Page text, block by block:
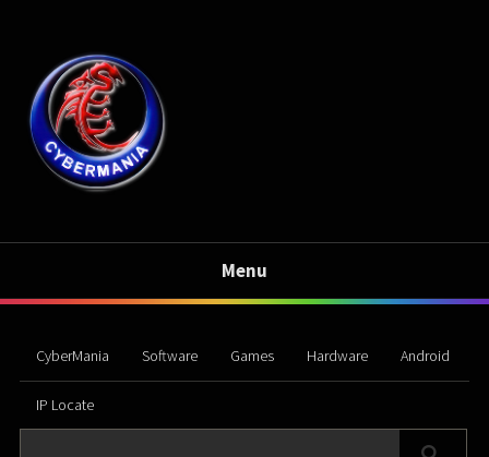
Menu
CyberMania Software Games Hardware Android
IP Locate